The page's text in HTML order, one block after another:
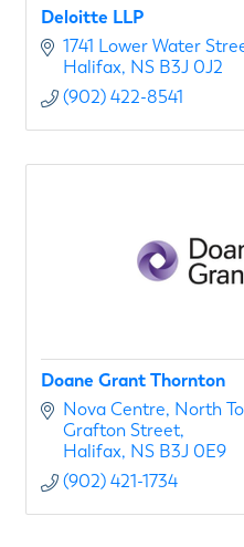
Deloitte LLP
1741 Lower Water
Halifax NS B3J 0J2
(902) 422-8541
Doane Grant Thornton
Nova Centre, North
Grafton Street
Halifax NS B3J 0E9
(902) 421-1734